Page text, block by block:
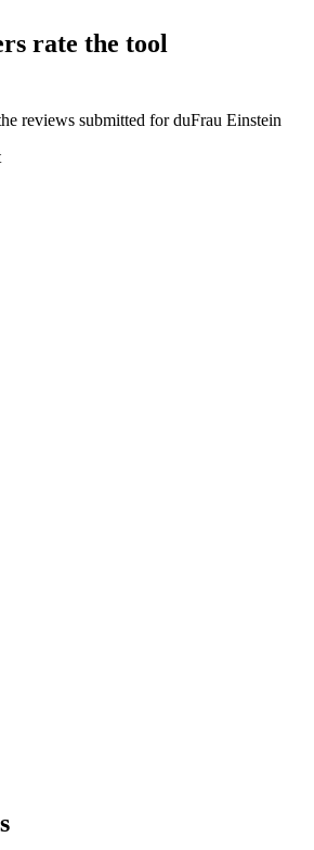
rate the tool
reviews submitted for duFrau Einstein